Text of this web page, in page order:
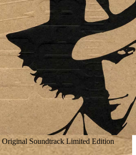
Soundtrack Limited Edition